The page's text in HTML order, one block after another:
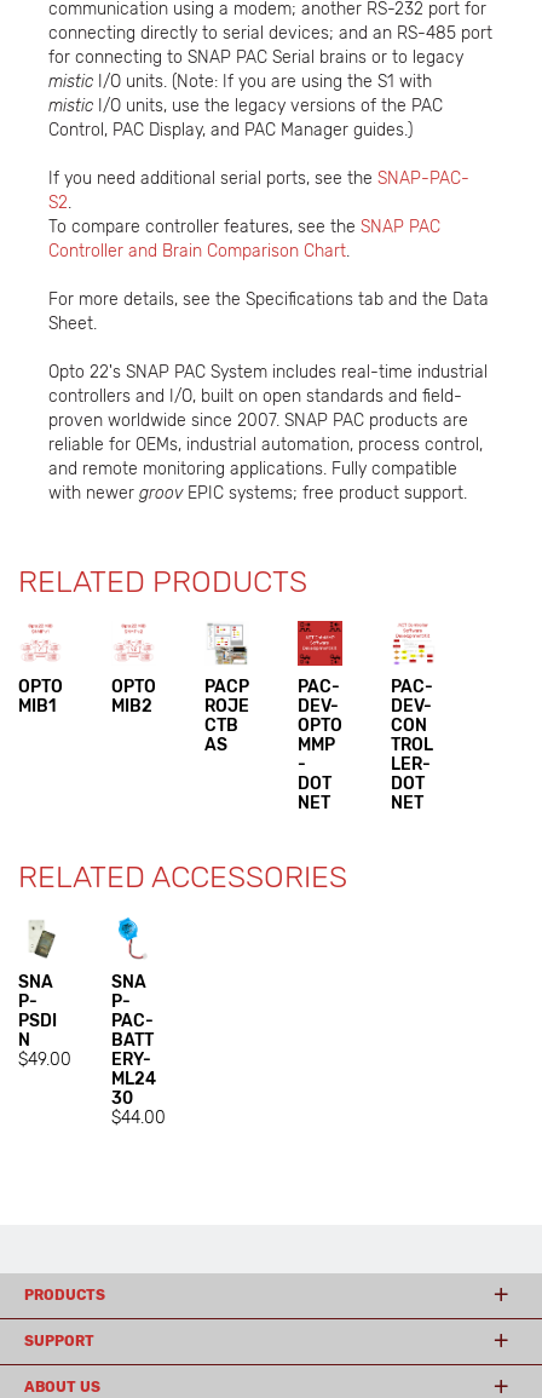
communication using a modem; another RS-232 port for
connecting directly to serial devices; and an RS-485 port
for connecting to SNAP PAC Serial brains or to legacy
mistic I/O units. (Note: If you are using the S1 with
mistic I/O units, use the legacy versions of the PAC
Control, PAC Display, and PAC Manager guides.)
If you need additional serial ports, see the SNAP-PAC-
S2.
To compare controller features, see the SNAP PAC
Controller and Brain Comparison Chart.
For more details, see the Specifications tab and the Data
Sheet.
Opto 22's SNAP PAC System includes real-time industrial
controllers and I/O, built on open standards and field-
proven worldwide since 2007. SNAP PAC products are
reliable for OEMs, industrial automation, process control,
and remote monitoring applications. Fully compatible
with newer groovEPIC systems; free product support.
RELATED PRODUCTS
OPTO
MIB1
OPTO
MIB2
PACP
ROJE
CTB
AS
PAC-
DEV-
OPTO
MMP
-
DOT
NET
PAC-
DEV-
CON
TROL
LER-
DOT
NET
RELATED ACCESSORIES
SNA
P-
PSDI
N
$49.00
SNA
P-
PAC-
BATT
ERY-
ML24
30
$44.00
PRODUCTS
SUPPORT
ABOUT US